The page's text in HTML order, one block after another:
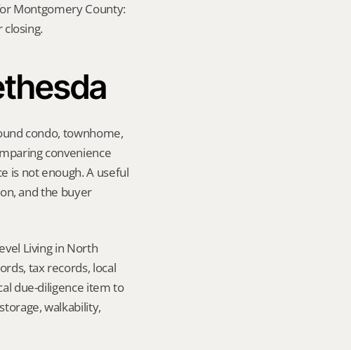
Montgomery County:
condo, townhome,
convenience
is not enough. A useful
and the buyer
Living in North
tax records, local
due-diligence item to
walkability,